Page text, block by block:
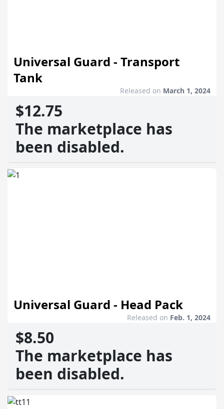
Universal Guard - Transport
Tank
Released on March 1, 2024
$12.75
The marketplace has
been disabled.
Universal Guard - Head Pack
Released on Feb. 1, 2024
$8.50
The marketplace has
been disabled.